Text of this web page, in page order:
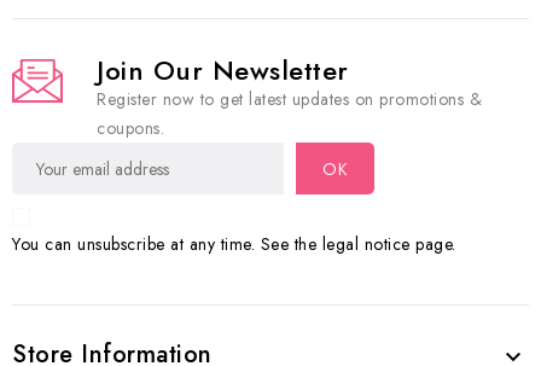
Join Our Newsletter
Register now to get latest updates on promotions &
coupons.
You can unsubscribe at any time. See the legal notice page.
Store Information 